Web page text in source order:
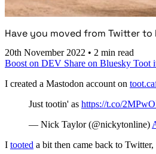
Have you moved from Twitter
20th November 2022 • 2 min read
Boost on DEV Share on Bluesky Toot
I created a Mastodon account on
Just tootin' as https://t.co/
— Nick Taylor (@nickytonline)
I tooted a bit then came back to